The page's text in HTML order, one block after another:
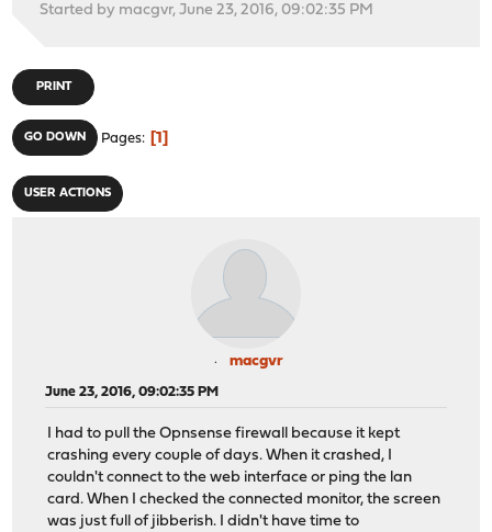
Started by macgvr, June 23, 2016, 09:02:35 PM
PRINT
GO DOWN Pages 1
USER ACTIONS
macgvr
June 23, 2016, 09:02:35 PM
I had to pull the Opnsense firewall because it kept
crashing every couple of days. When it crashed, I
couldn't connect to the web interface or ping the lan
card. When I checked the connected monitor, the screen
was just full of jibberish. I didn't have time to